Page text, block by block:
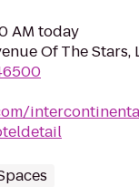
AM today
Of The